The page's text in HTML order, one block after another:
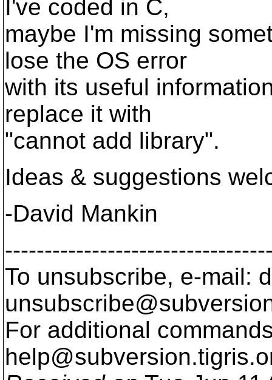
I've coded in C,
maybe I'm missing
lose the OS error
with its useful
replace it with
"cannot add library".
Ideas & suggestions
-David Mankin
To unsubscribe, e-mail:
For additional
help@subversion.